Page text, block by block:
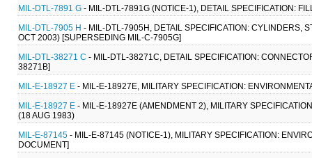
MIL-DTL-7891 G - MIL-DTL-7891G (NOTICE-1), DETAIL SPECIFICATION:
MIL-DTL-7905 H - MIL-DTL-7905H, DETAIL SPECIFICATION: CYLINDERS,
OCT 2003) [SUPERSEDING MIL-C-7905G]
MIL-DTL-38271 C - MIL-DTL-38271C, DETAIL SPECIFICATION:
38271B]
MIL-E-18927 E - MIL-E-18927E, MILITARY SPECIFICATION:
MIL-E-18927 E - MIL-E-18927E (AMENDMENT 2), MILITARY
(18 AUG 1983)
MIL-E-87145 - MIL-E-87145 (NOTICE-1), MILITARY SPECIFICATION:
DOCUMENT]